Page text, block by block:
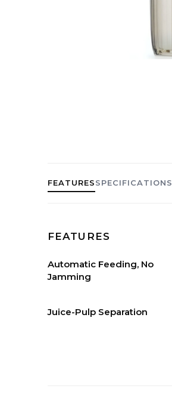
FEATURESSPECIFICATIONS
FEATURES
Automatic Feeding, No
Jamming
Juice-Pulp Separation